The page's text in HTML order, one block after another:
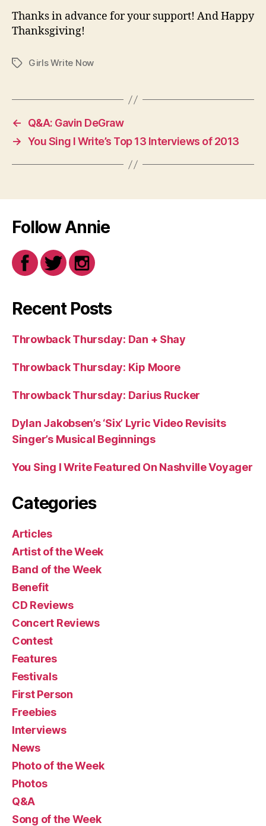
Thanks in advance for your support! And Happy
Thanksgiving!
TagsGirls Write Now
←
Q&A: Gavin DeGraw
→ You Sing I Write’s Top 13 Interviews of 2013
Follow Annie
Recent Posts
Throwback Thursday: Dan + Shay
Throwback Thursday: Kip Moore
Throwback Thursday: Darius Rucker
Dylan Jakobsen’s ‘Six’ Lyric Video Revisits
Singer’s Musical Beginnings
You Sing I Write Featured On Nashville Voyager
Categories
Articles
Artist of the Week
Band of the Week
Benefit
CD Reviews
Concert Reviews
Contest
Features
Festivals
First Person
Freebies
Interviews
News
Photo of the Week
Photos
Q&A
Song of the Week